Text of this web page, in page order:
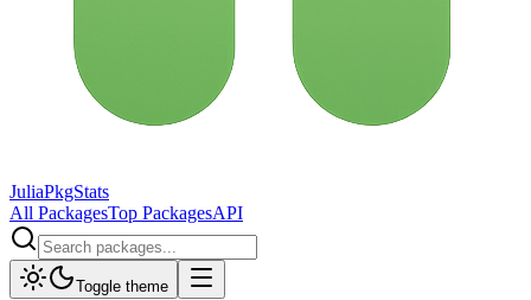
JuliaPkgStats
All PackagesTop PackagesAPI
Toggle theme